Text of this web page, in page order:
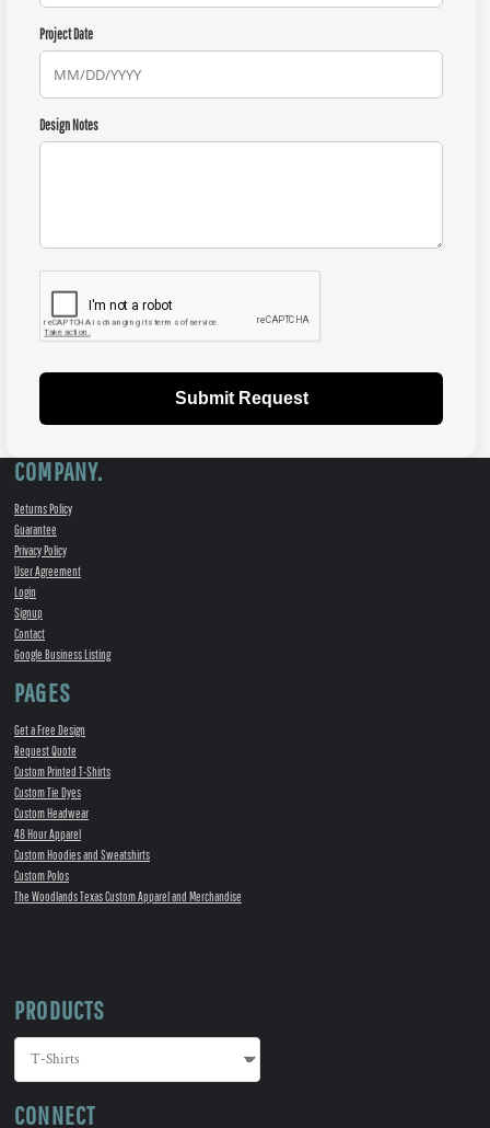
Project Date
Design Notes
Submit Request
COMPANY.
Returns Policy
Guarantee
Privacy Policy
User Agreement
Login
Signup
Contact
Google Business Listing
PAGES
Get a Free Design
Request Quote
Custom Printed T-Shirts
Custom Tie Dyes
Custom Headwear
48 Hour Apparel
Custom Hoodies and Sweatshirts
Custom Polos
The Woodlands Texas Custom Apparel and Merchandise
PRODUCTS
CONNECT